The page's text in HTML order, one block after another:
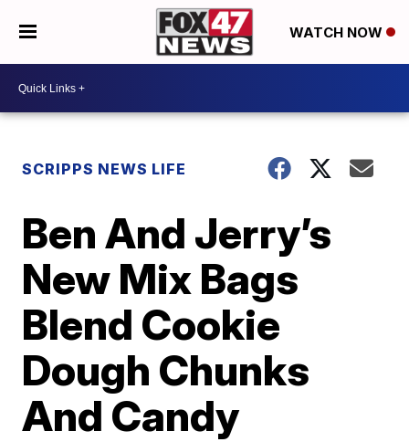
WATCH NOW
SCRIPPS NEWS LIFE
Ben And Jerry’s
New Mix Bags
Blend Cookie
Dough Chunks
And Candy